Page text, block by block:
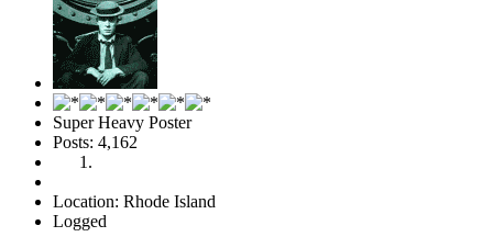
Super Heavy Poster
Posts: 4,162
Location: Rhode Island
Logged